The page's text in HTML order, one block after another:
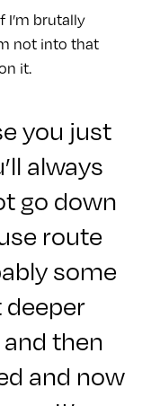
I’m brutally
not into that
it.
you just
always
go down
route
some
then
and now